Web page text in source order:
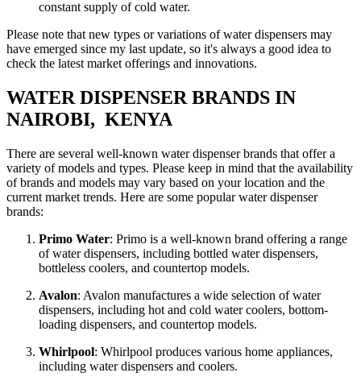
constant supply of cold water.
Please note that new types or variations of water dispensers may
have emerged since my last update, so it's always a good idea to
check the latest market offerings and innovations.
WATER DISPENSER BRANDS IN
NAIROBI, KENYA
There are several well-known water dispenser brands that offer a
variety of models and types. Please keep in mind that the availability
of brands and models may vary based on your location and the
current market trends. Here are some popular water dispenser
brands:
Primo Water: Primo is a well-known brand offering a range
of water dispensers, including bottled water dispensers,
bottleless coolers, and countertop models.
Avalon: Avalon manufactures a wide selection of water
dispensers, including hot and cold water coolers, bottom-
loading dispensers, and countertop models.
Whirlpool: Whirlpool produces various home appliances,
including water dispensers and coolers.